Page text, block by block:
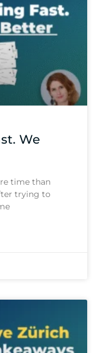
We
time than
trying to